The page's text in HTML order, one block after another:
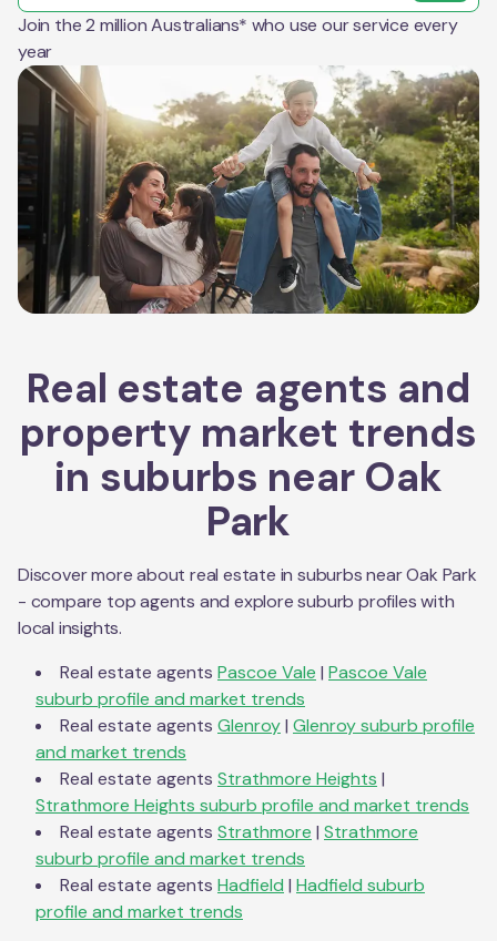
Join the 2 million Australians* who use our service every
year
Real estate agents and
property market trends
in suburbs near Oak
Park
Discover more about real estate in suburbs nearOak Park
- compare top agents and explore suburb profiles with
local insights.
Real estate agents Pascoe Vale | Pascoe Vale
suburb profile and market trends
Real estate agents Glenroy| Glenroysuburb profile
and market trends
Real estate agents Strathmore Heights |
Strathmore Heights suburb profile and market trends
Real estate agents Strathmore | Strathmore
suburb profile and market trends
Real estate agents Hadfield | Hadfield suburb
profile and market trends